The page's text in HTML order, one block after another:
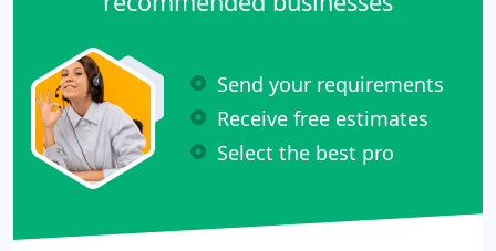
Send your requirements
Receive free estimates
Select the best pro